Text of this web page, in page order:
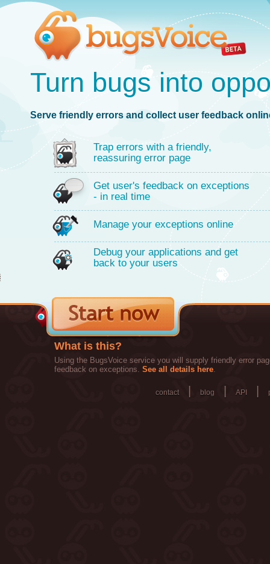
Turn bugs into
Serve friendly errors and collect user feedback
Trap errors with a friendly,
reassuring error page
Get user's feedback on exceptions
- in real time
Manage your exceptions online
Debug your applications and get
back to your users
What is this?
Using the BugsVoice service you will supply friendly error
feedback on exceptions. See all details here.
contact blog API